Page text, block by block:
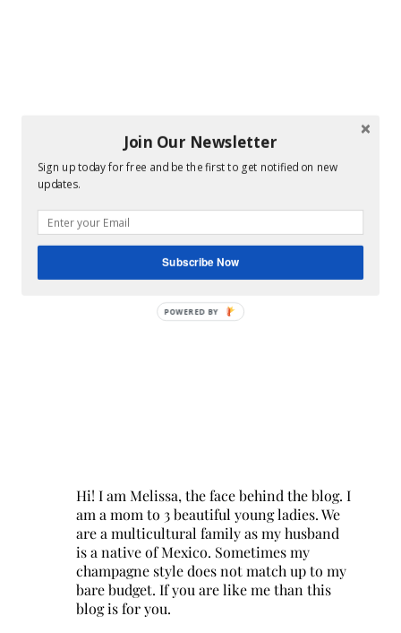
Hi! I am Melissa, the face behind the blog. I
am a mom to 3 beautiful young ladies. We
are a multicultural family as my husband
is a native of Mexico. Sometimes my
champagne style does not match up to my
bare budget. If you are like me than this
blog is for you.
Join Our Newsletter
Sign up today for free and be the first to get notified on new
updates.
Subscribe Now
POWERED BY